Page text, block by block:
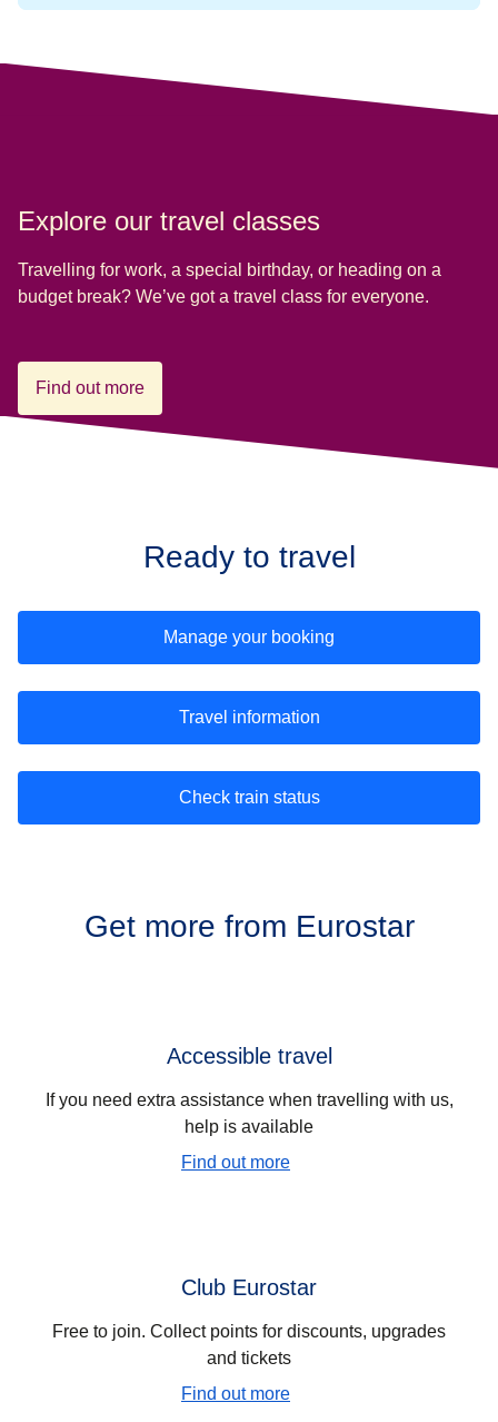
Explore our travel classes
Travelling for work, a special birthday, or heading on a
budget break? We’ve got a travel class for everyone.
Find out more
Ready to travel
Manage your booking
Travel information
Check train status
Get more from Eurostar
Accessible travel
If you need extra assistance when travelling with us,
help is available
Find out more
Club Eurostar
Free to join. Collect points for discounts, upgrades
and tickets
Find out more